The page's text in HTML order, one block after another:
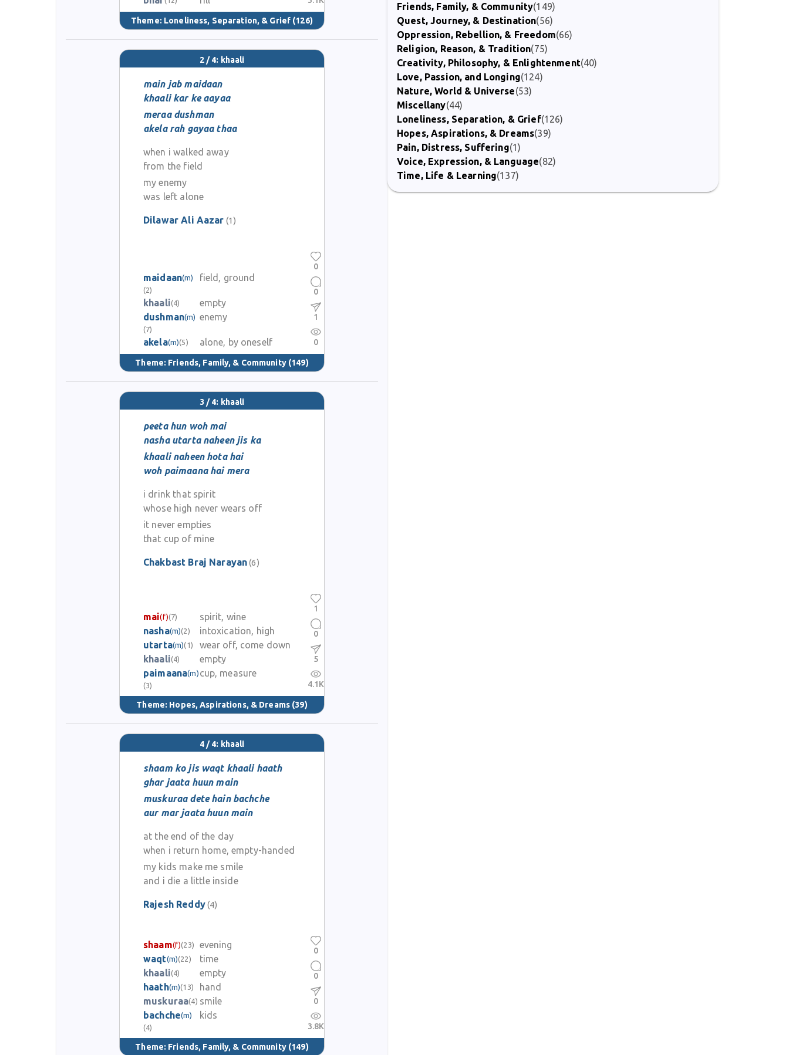
Theme: Loneliness, Separation, & Grief (126)
2 / 4: khaali
main jab maidaan
khaali kar ke aayaa
meraa dushman
akela rah gayaa thaa
when i walked away
from the field
my enemy
was left alone
Dilawar Ali Aazar (1)
maidaan(m)
(2)
field, ground
khaali(4)
empty
dushman(m)
(7)
enemy
akela(m)(5) alone, by oneself
Theme: Friends, Family, & Community (149)
0
0
1
0
3 / 4: khaali
peeta hun woh mai
nasha utarta naheen jis ka
khaali naheen hota hai
woh paimaana hai mera
i drink that spirit
whose high never wears off
it never empties
that cup of mine
Chakbast Braj Narayan(6)
mai(f)(7)
spirit, wine
nasha(m)(2)
intoxication, high
utarta(m)(1)
wear off, come down
khaali(4)
empty
paimaana(m)
(3)
cup, measure
Theme: Hopes, Aspirations, & Dreams (39)
1
0
5
4.1K
4 / 4: khaali
shaam ko jis waqt khaali haath
ghar jaata huun main
muskuraa dete hain bachche
aur mar jaata huun main
at the end of the day
when i return home, empty-handed
my kids make me smile
and i die a little inside
Rajesh Reddy(4)
shaam(f)(23)
evening
waqt(m)(22)
time
khaali(4)
empty
haath(m)(13)
hand
muskuraa(4) smile
bachche(m)
(4)
kids
Theme: Friends, Family, & Community (149)
0
0
0
3.8K
Friends, Family, & Community(149)
Quest, Journey, & Destination(56)
Oppression, Rebellion, & Freedom(66)
Religion, Reason, & Tradition(75)
Creativity, Philosophy, & Enlightenment(40)
Love, Passion, and Longing(124)
Nature, World & Universe(53)
Miscellany(44)
Loneliness, Separation, & Grief(126)
Hopes, Aspirations, & Dreams(39)
Pain, Distress, Suffering(1)
Voice, Expression, & Language(82)
Time, Life & Learning(137)